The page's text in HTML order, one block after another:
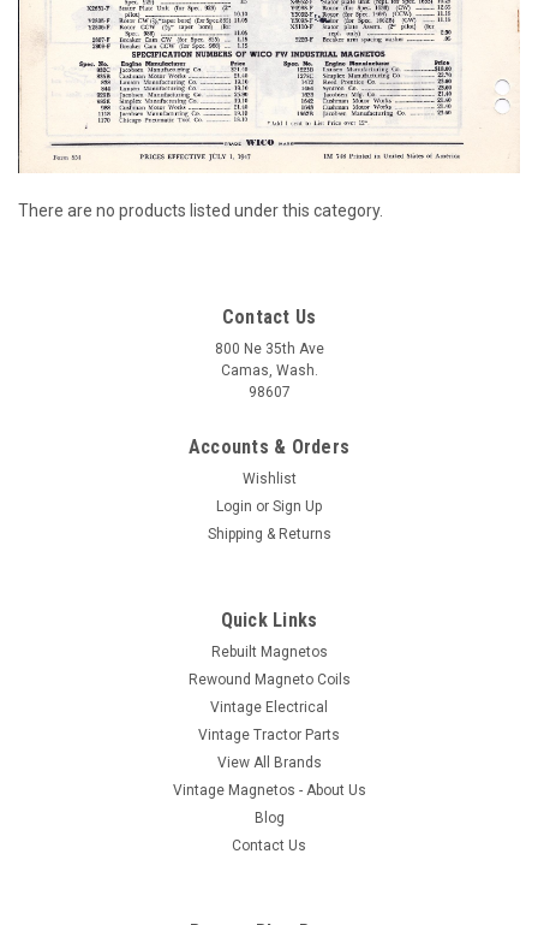
There are no products listed under this category.
Contact Us
800 Ne 35th Ave
Camas, Wash.
98607
Accounts & Orders
Wishlist
Login or Sign Up
Shipping & Returns
Quick Links
Rebuilt Magnetos
Rewound Magneto Coils
Vintage Electrical
Vintage Tractor Parts
View All Brands
Vintage Magnetos - About Us
Blog
Contact Us